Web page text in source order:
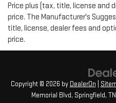
Price plus (tax, title, license and
price. The Manufacturer's
title, license, dealer fees and
price.
Copyright © 2026 by DealerOn
Memorial Blvd, Springfield, TN